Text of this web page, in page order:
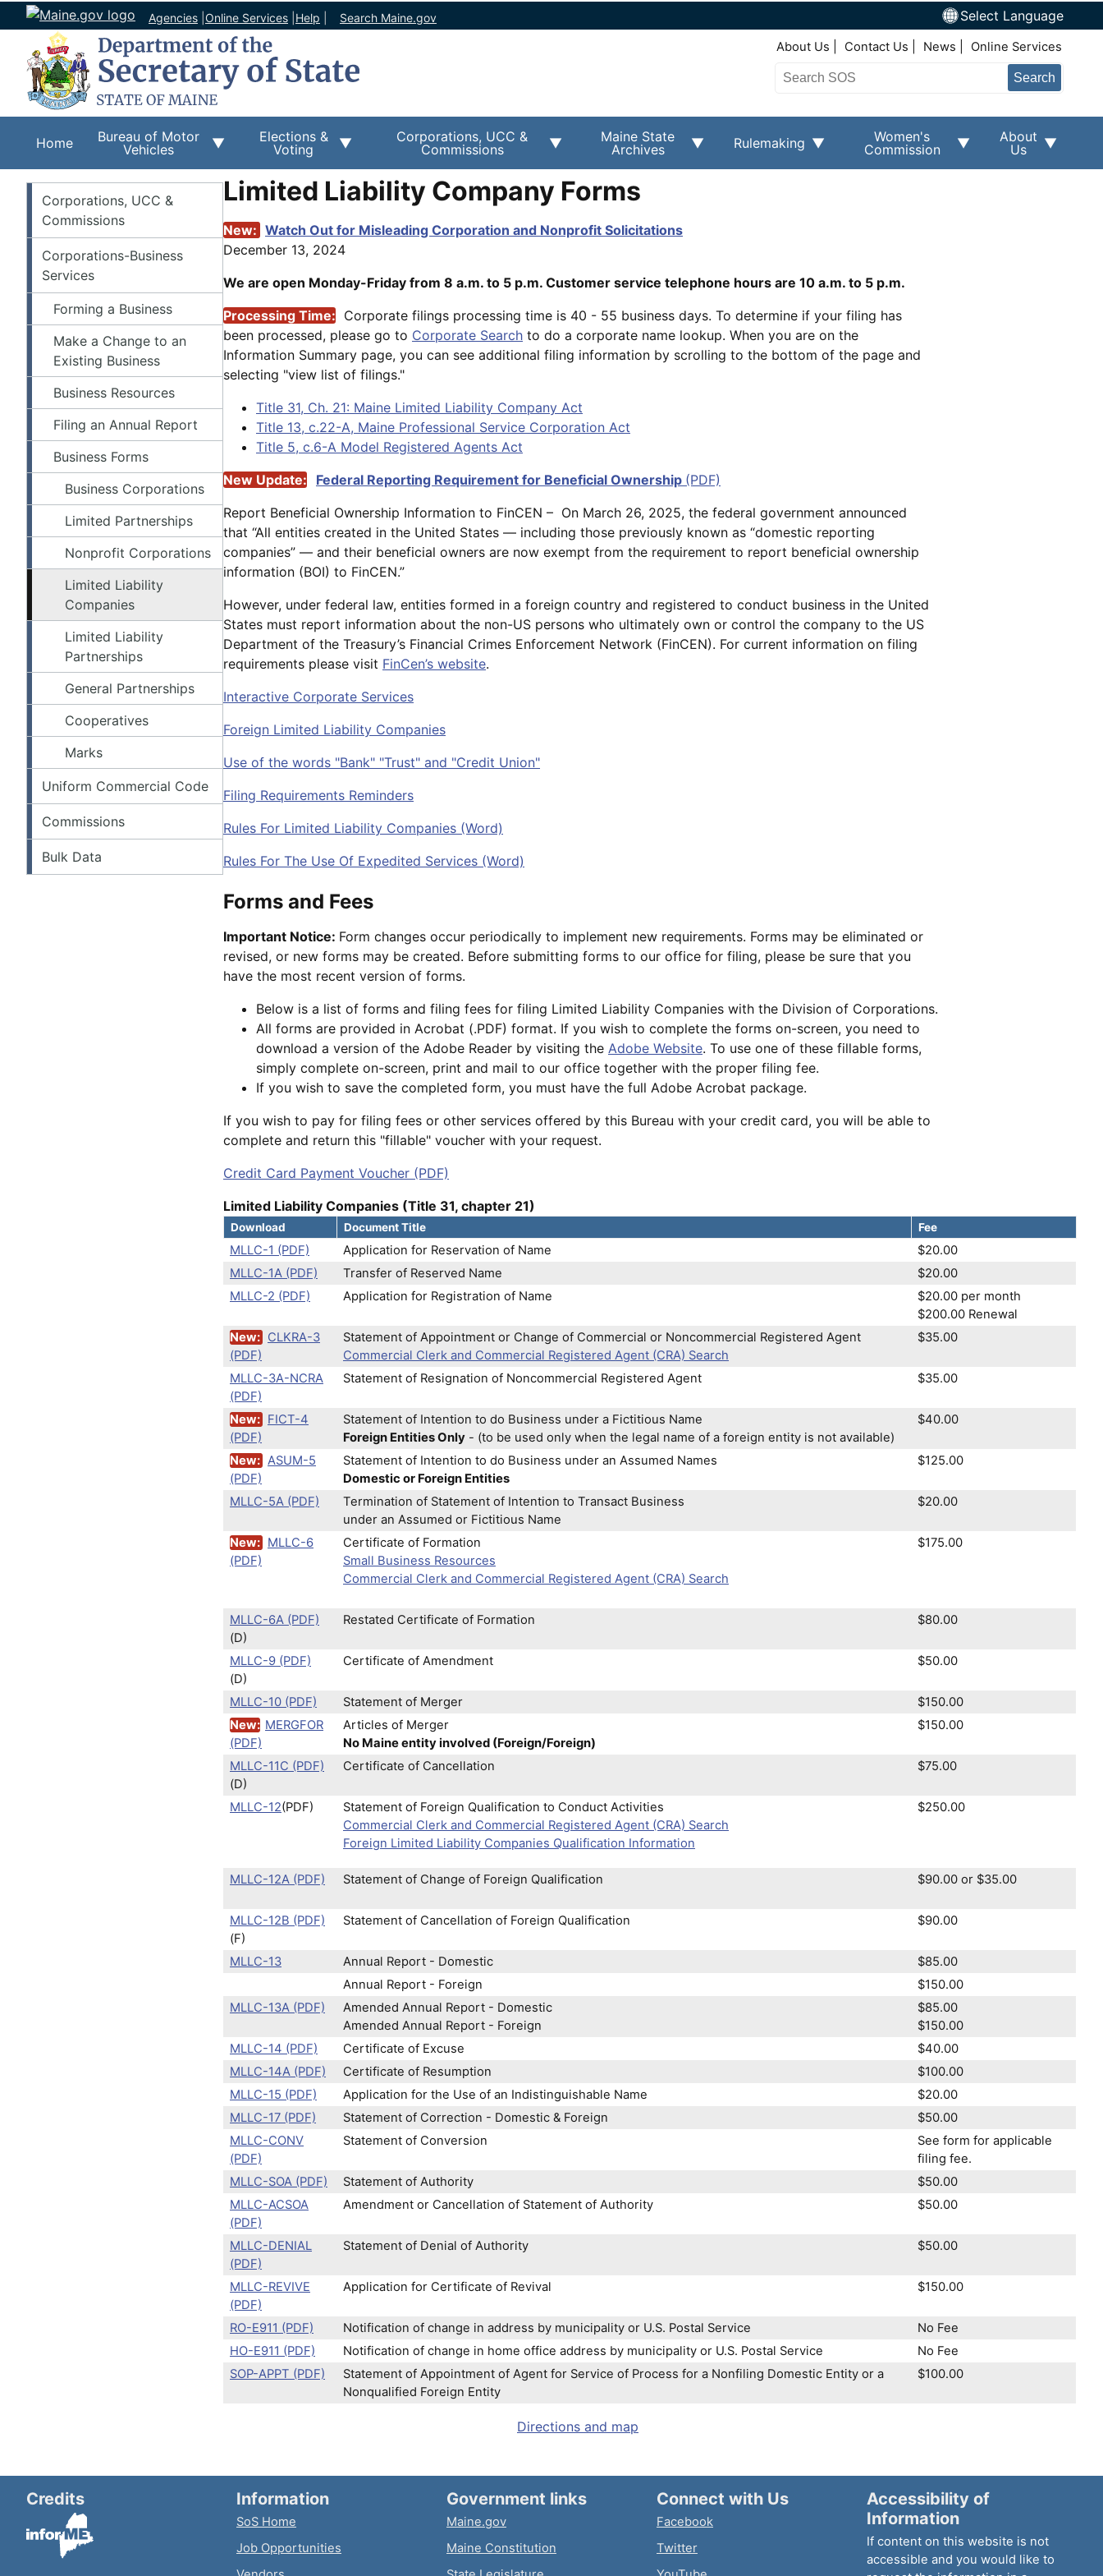
Agencies Online Services Help Search Maine.gov Select Language
Top Right Nav
About Us Contact Us News Online Services
Search
Home
Bureau of Motor
Vehicles
Elections &
Voting
Corporations, UCC &
Commissions
Maine State
Archives
Rulemaking
Women's
Commission
About
Us
Corporations
Corporations, UCC &
Commissions
Corporations-Business
Services
Forming a Business
Make a Change to an
Existing Business
Business Resources
Filing an Annual Report
Business Forms
Business Corporations
Limited Partnerships
Nonprofit Corporations
Limited Liability
Companies
Limited Liability
Partnerships
General Partnerships
Cooperatives
Marks
Uniform Commercial Code
Commissions
Bulk Data
Limited Liability Company Forms
New: Watch Out for Misleading Corporation and Nonprofit Solicitations
December 13, 2024
We are open Monday-Friday from 8 a.m. to 5 p.m. Customer service telephone hours are 10 a.m. to 5 p.m.
Processing Time: Corporate filings processing time is 40 - 55 business days. To determine if your filing has
been processed, please go to Corporate Search to do a corporate name lookup. When you are on the
Information Summary page, you can see additional filing information by scrolling to the bottom of the page and
selecting "view list of filings."
Title 31, Ch. 21: Maine Limited Liability Company Act
Title 13, c.22-A, Maine Professional Service Corporation Act
Title 5, c.6-A Model Registered Agents Act
New Update:
Federal Reporting Requirement for Beneficial Ownership (PDF)
Report Beneficial Ownership Information to FinCEN – On March 26, 2025, the federal government announced
that “All entities created in the United States — including those previously known as “domestic reporting
companies” — and their beneficial owners are now exempt from the requirement to report beneficial ownership
information (BOI) to FinCEN.”
However, under federal law, entities formed in a foreign country and registered to conduct business in the United
States must report information about the non-US persons who ultimately own or control the company to the US
Department of the Treasury’s Financial Crimes Enforcement Network (FinCEN). For current information on filing
requirements please visit FinCen’s website.
Interactive Corporate Services
Foreign Limited Liability Companies
Use of the words "Bank" "Trust" and "Credit Union"
Filing Requirements Reminders
Rules For Limited Liability Companies (Word)
Rules For The Use Of Expedited Services (Word)
Forms and Fees
Important Notice: Form changes occur periodically to implement new requirements. Forms may be eliminated or
revised, or new forms may be created. Before submitting forms to our office for filing, please be sure that you
have the most recent version of forms.
Below is a list of forms and filing fees for filing Limited Liability Companies with the Division of Corporations.
All forms are provided in Acrobat (.PDF) format. If you wish to complete the forms on-screen, you need to
download a version of the Adobe Reader by visiting the Adobe Website. To use one of these fillable forms,
simply complete on-screen, print and mail to our office together with the proper filing fee.
If you wish to save the completed form, you must have the full Adobe Acrobat package.
If you wish to pay for filing fees or other services offered by this Bureau with your credit card, you will be able to
complete and return this "fillable" voucher with your request.
Credit Card Payment Voucher (PDF)
Limited Liability Companies (Title 31, chapter 21)
Download Document Title Fee
MLLC-1 (PDF) Application for Reservation of Name
$20.00
MLLC-1A (PDF)
Transfer of Reserved Name
$20.00
MLLC-2 (PDF)
Application for Registration of Name
$20.00 per month
$200.00 Renewal
New: CLKRA-3
(PDF)
Statement of Appointment or Change of Commercial or Noncommercial Registered Agent
Commercial Clerk and Commercial Registered Agent (CRA) Search
$35.00
MLLC-3A-NCRA
(PDF)
Statement of Resignation of Noncommercial Registered Agent $35.00
New: FICT-4
(PDF)
Statement of Intention to do Business under a Fictitious Name
Foreign Entities Only - (to be used only when the legal name of a foreign entity is not available)
$40.00
New: ASUM-5
(PDF)
Statement of Intention to do Business under an Assumed Names
Domestic or Foreign Entities
$125.00
MLLC-5A (PDF)
Termination of Statement of Intention to Transact Business
under an Assumed or Fictitious Name
$20.00
New: MLLC-6
(PDF)
Certificate of Formation
Small Business Resources
Commercial Clerk and Commercial Registered Agent (CRA) Search
$175.00
MLLC-6A (PDF)
(D)
Restated Certificate of Formation $80.00
MLLC-9 (PDF)
(D)
Certificate of Amendment $50.00
MLLC-10 (PDF) Statement of Merger
$150.00
New: MERGFOR
(PDF)
Articles of Merger
No Maine entity involved (Foreign/Foreign)
$150.00
MLLC-11C (PDF)
(D)
Certificate of Cancellation $75.00
MLLC-12(PDF)
Statement of Foreign Qualification to Conduct Activities
Commercial Clerk and Commercial Registered Agent (CRA) Search
Foreign Limited Liability Companies Qualification Information
$250.00
MLLC-12A (PDF) Statement of Change of Foreign Qualification $90.00 or $35.00
MLLC-12B (PDF)
(F)
Statement of Cancellation of Foreign Qualification $90.00
MLLC-13 Annual Report - Domestic
$85.00
Annual Report - Foreign
$150.00
MLLC-13A (PDF)
Amended Annual Report - Domestic
Amended Annual Report - Foreign
$85.00
$150.00
MLLC-14 (PDF)
Certificate of Excuse
$40.00
MLLC-14A (PDF)
Certificate of Resumption
$100.00
MLLC-15 (PDF)
Application for the Use of an Indistinguishable Name
$20.00
MLLC-17 (PDF)
Statement of Correction - Domestic & Foreign
$50.00
MLLC-CONV
(PDF)
Statement of Conversion
See form for applicable
filing fee.
MLLC-SOA (PDF)
Statement of Authority
$50.00
MLLC-ACSOA
(PDF)
Amendment or Cancellation of Statement of Authority $50.00
MLLC-DENIAL
(PDF)
Statement of Denial of Authority $50.00
MLLC-REVIVE
(PDF)
Application for Certificate of Revival $150.00
RO-E911 (PDF) Notification of change in address by municipality or U.S. Postal Service
No Fee
HO-E911 (PDF)
Notification of change in home office address by municipality or U.S. Postal Service
No Fee
SOP-APPT (PDF)
Statement of Appointment of Agent for Service of Process for a Nonfiling Domestic Entity or a
Nonqualified Foreign Entity
$100.00
Directions and map
Credits Information
SoS Home
Job Opportunities
Government links
Maine.gov
Maine Constitution
Connect with Us
Facebook
Twitter
Accessibility of
Information
If content on this website is not
accessible and you would like to